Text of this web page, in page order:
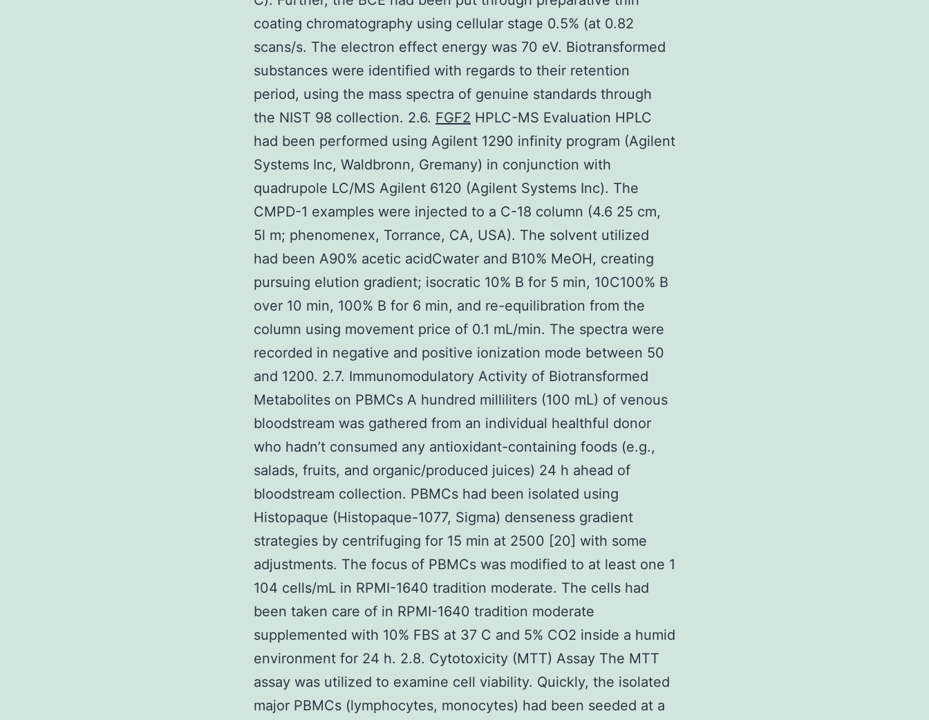
coating chromatography using cellular stage 0.5% (at 0.82
scans/s. The electron effect energy was 70 eV. Biotransformed
substances were identified with regards to their retention
period, using the mass spectra of genuine standards through
the NIST 98 collection. 2.6. FGF2 HPLC-MS Evaluation HPLC
had been performed using Agilent 1290 infinity program (Agilent
Systems Inc, Waldbronn, Gremany) in conjunction with
quadrupole LC/MS Agilent 6120 (Agilent Systems Inc). The
CMPD-1 examples were injected to a C-18 column (4.6 25 cm,
5l m; phenomenex, Torrance, CA, USA). The solvent utilized
had been A90% acetic acidCwater and B10% MeOH, creating
pursuing elution gradient; isocratic 10% B for 5 min, 10C100% B
over 10 min, 100% B for 6 min, and re-equilibration from the
column using movement price of 0.1 mL/min. The spectra were
recorded in negative and positive ionization mode between 50
and 1200. 2.7. Immunomodulatory Activity of Biotransformed
Metabolites on PBMCs A hundred milliliters (100 mL) of venous
bloodstream was gathered from an individual healthful donor
who hadn’t consumed any antioxidant-containing foods (e.g.,
salads, fruits, and organic/produced juices) 24 h ahead of
bloodstream collection. PBMCs had been isolated using
Histopaque (Histopaque-1077, Sigma) denseness gradient
strategies by centrifuging for 15 min at 2500 [20] with some
adjustments. The focus of PBMCs was modified to at least one 1
104 cells/mL in RPMI-1640 tradition moderate. The cells had
been taken care of in RPMI-1640 tradition moderate
supplemented with 10% FBS at 37 C and 5% CO2 inside a humid
environment for 24 h. 2.8. Cytotoxicity (MTT) Assay The MTT
assay was utilized to examine cell viability. Quickly, the isolated
major PBMCs (lymphocytes, monocytes) had been seeded at a